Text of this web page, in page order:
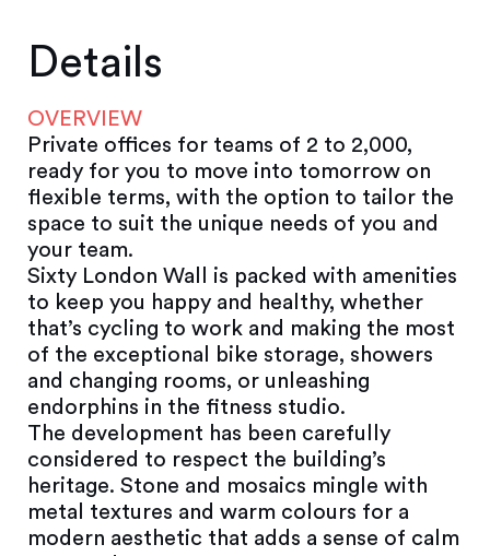
Details
OVERVIEW
Private offices for teams of 2 to 2,000,
ready for you to move into tomorrow on
flexible terms, with the option to tailor the
space to suit the unique needs of you and
your team.
Sixty London Wall is packed with amenities
to keep you happy and healthy, whether
that’s cycling to work and making the most
of the exceptional bike storage, showers
and changing rooms, or unleashing
endorphins in the fitness studio.
The development has been carefully
considered to respect the building’s
heritage. Stone and mosaics mingle with
metal textures and warm colours for a
modern aesthetic that adds a sense of calm